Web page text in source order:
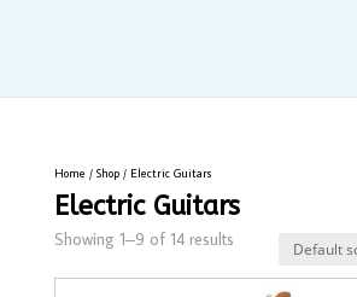
Home / Shop/ Electric Guitars
Electric Guitars
Showing 1–9 of 14 results